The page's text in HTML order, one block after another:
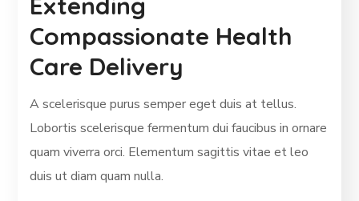
Compassionate Health
Care Delivery
A scelerisque purus semper eget duis at tellus.
Lobortis scelerisque fermentum dui faucibus in ornare
quam viverra orci. Elementum sagittis vitae et leo
duis ut diam quam nulla.